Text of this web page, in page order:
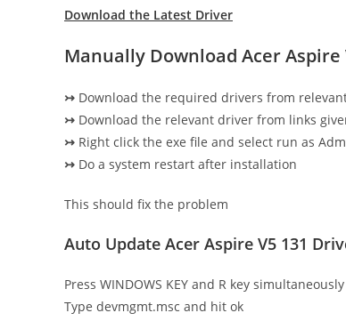
Download the Latest Driver
Manually Download Acer Aspire
↣ Download the required drivers from
↣ Download the relevant driver from links
↣ Right click the exe file and select run as
↣ Do a system restart after installation
This should fix the problem
Auto Update Acer Aspire V5 131
Press WINDOWS KEY and R key
Type devmgmt.msc and hit ok